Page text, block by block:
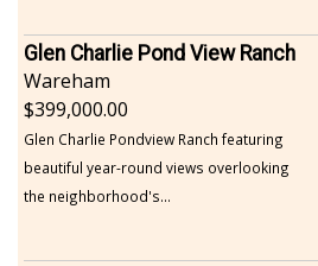
Glen Charlie Pond View Ranch
Wareham
399,000.00
Glen Charlie Pondview Ranch featuring
beautiful year-round views overlooking
the neighborhood's...